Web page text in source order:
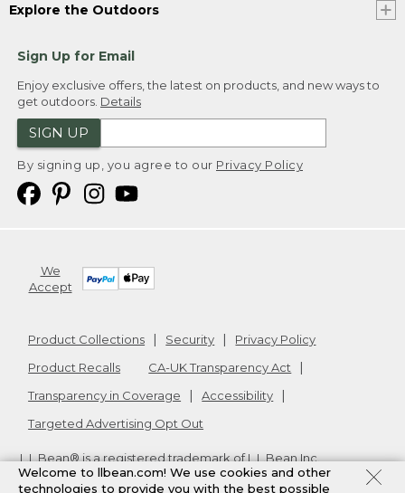
Explore the Outdoors
Sign Up for Email
Enjoy exclusive offers, the latest on products, and new ways to
get outdoors. Details
SIGN UP
By signing up, you agree to our Privacy Policy
We
Accept
Product Collections Security
Privacy Policy
Product Recalls
CA-UK Transparency Act
Transparency in Coverage
Accessibility
Targeted Advertising Opt Out
L.L.Bean® is a registered trademark of L.L.Bean Inc.
Copyright2026. v24.1.205.1
Welcome to llbean.com! We use cookies and other
technologies to provide you with the best possible